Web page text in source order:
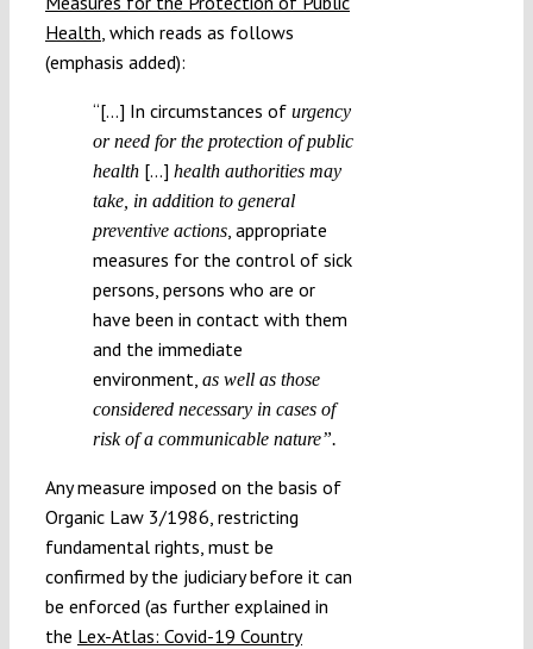
Health , which reads as follows
(emphasis added):
“[…] In circumstances of urgency
or need for the protection of public
health[…] health authorities may
take, in addition to general
preventive actions, appropriate
measures for the control of sick
persons, persons who are or
have been in contact with them
and the immediate
environment, as well as those
considered necessary in cases of
risk of a communicable nature”.
Any measure imposed on the basis of
Organic Law 3/1986, restricting
fundamental rights, must be
confirmed by the judiciary before it can
be enforced (as further explained in
the Lex-Atlas: Covid-19 Country